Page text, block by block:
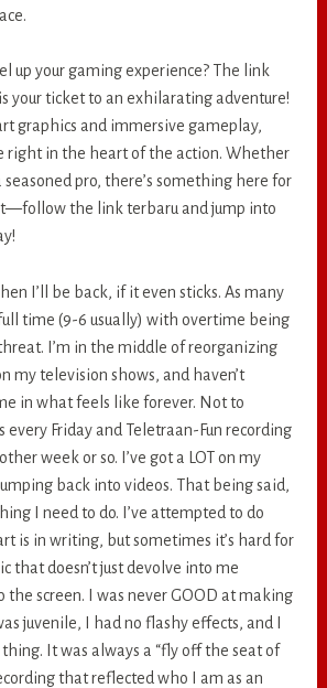
up your gaming experience? The link
is your ticket to an exhilarating adventure!
graphics and immersive gameplay,
right in the heart of the action. Whether
seasoned pro, there’s something here for
the link terbaru and jump into
I’ll be back, if it even sticks. As many
time (9-6 usually) with overtime being
I’m in the middle of reorganizing
my television shows, and haven’t
in what feels like forever. Not to
every Friday and Teletraan-Fun recording
week or so. I’ve got a LOT on my
back into videos. That being said,
I need to do. I’ve attempted to do
is in writing, but sometimes it’s hard for
that doesn’t just devolve into me
the screen. I was never GOOD at making
juvenile, I had no flashy effects, and I
thing. It was always a “fly off the seat of
that reflected who I am as an